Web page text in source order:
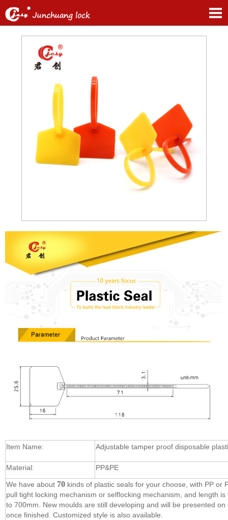
Item Name: Adjustable tamper proof disposable
Material: PP&PE
We have about 70 kinds of plastic seals for your choose, with PP or
pull tight locking mechanism or selflocking mechanism, and length
to 700mm. New moulds are still developing and will be presented
once finished. Customized style is also available.